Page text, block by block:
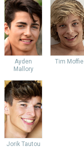
Ayden
Mallory
Tim Moffie
Jorik Tautou